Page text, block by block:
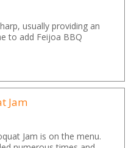
usually providing an
to add Feijoa BBQ
Jam
Jam is on the menu.